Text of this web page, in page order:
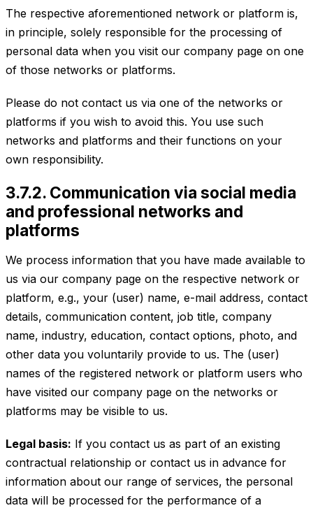
The respective aforementioned network or platform is,
in principle, solely responsible for the processing of
personal data when you visit our company page on one
of those networks or platforms.
Please do not contact us via one of the networks or
platforms if you wish to avoid this. You use such
networks and platforms and their functions on your
own responsibility.
3.7.2. Communication via social media
and professional networks and
platforms
We process information that you have made available to
us via our company page on the respective network or
platform, e.g., your (user) name, e-mail address, contact
details, communication content, job title, company
name, industry, education, contact options, photo, and
other data you voluntarily provide to us. The (user)
names of the registered network or platform users who
have visited our company page on the networks or
platforms may be visible to us.
Legal basis: If you contact us as part of an existing
contractual relationship or contact us in advance for
information about our range of services, the personal
data will be processed for the performance of a